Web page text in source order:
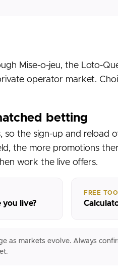
Mise-o-jeu, the Loto-
operator market.
betting
so the sign-up and reload
the more promotions
work the live offers.
you live?
FREE
as markets evolve. Always